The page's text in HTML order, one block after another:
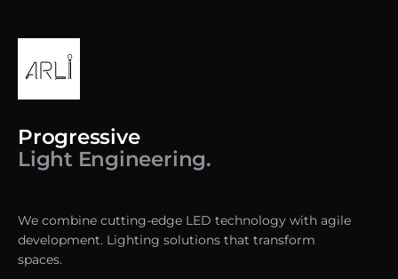
Progressive
Light Engineering.
We combine cutting-edge LED technology with agile
development. Lighting solutions that transform
spaces.